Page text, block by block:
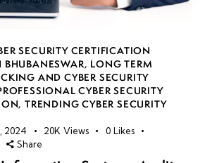
SECURITY CERTIFICATION
BHUBANESWAR, LONG TERM
AND CYBER SECURITY
CYBER SECURITY
,TRENDING CYBER SECURITY
2024 20K Views 0 Likes
Share